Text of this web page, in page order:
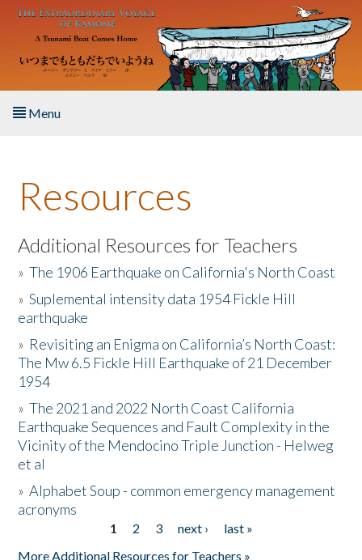
Skip to main content
Menu
About the Book
Listen to the Book
Activities
The Story & Student Exchange
Resources
Donate
Resources
Additional Resources for Teachers
»The 1906 Earthquake on California's North Coast
»Suplemental intensity data 1954 Fickle Hill
earthquake
» Revisiting an Enigma on California’s North Coast:
The Mw 6.5 Fickle Hill Earthquake of 21 December
1954
»The 2021 and 2022 North Coast California
Earthquake Sequences and Fault Complexity in the
Vicinity of the Mendocino Triple Junction - Helweg
et al
»Alphabet Soup - common emergency management
acronyms
1 2 3 next ›
last »
More Additional Resources for Teachers »